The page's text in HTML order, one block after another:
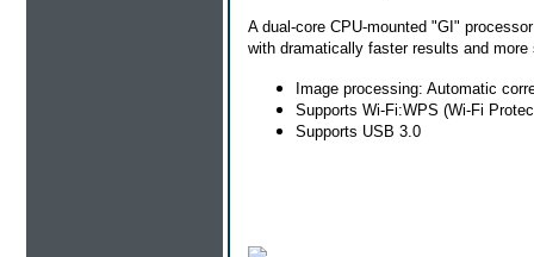
A dual-core CPU-mounted "GI"
with dramatically faster results and
Image processing: Automatic
Supports Wi-Fi:WPS (Wi-Fi
Supports USB 3.0